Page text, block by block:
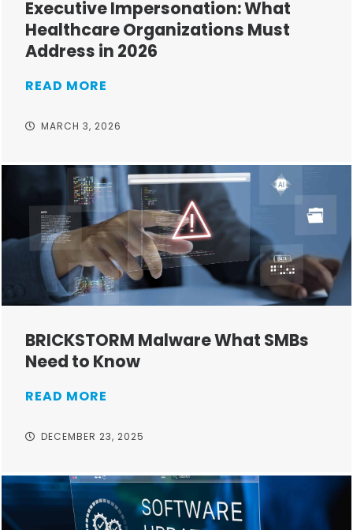
Executive Impersonation: What
Healthcare Organizations Must
Address in 2026
READ MORE
MARCH 3, 2026
BRICKSTORM Malware What SMBs
Need to Know
READ MORE
DECEMBER 23, 2025